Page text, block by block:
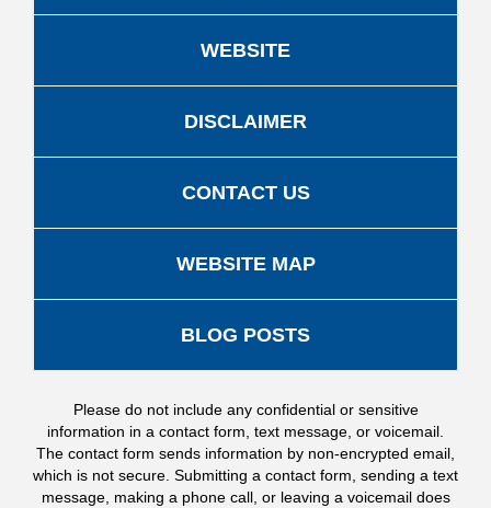
WEBSITE
DISCLAIMER
CONTACT US
WEBSITE MAP
BLOG POSTS
Please do not include any confidential or sensitive
information in a contact form, text message, or voicemail.
The contact form sends information by non-encrypted email,
which is not secure. Submitting a contact form, sending a text
message, making a phone call, or leaving a voicemail does